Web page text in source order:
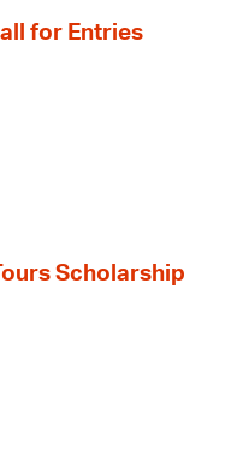
for Entries
Scholarship